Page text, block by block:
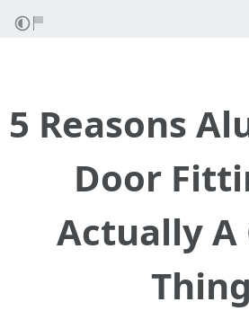
5 Reasons
Door
Actually A
Thing